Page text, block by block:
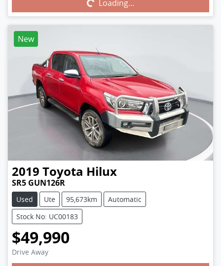
Loading...Loading...
New
2019 Toyota Hilux
SR5 GUN126R
Used Ute 95,673km
Automatic
Stock No: UC00183
$49,990
Drive Away